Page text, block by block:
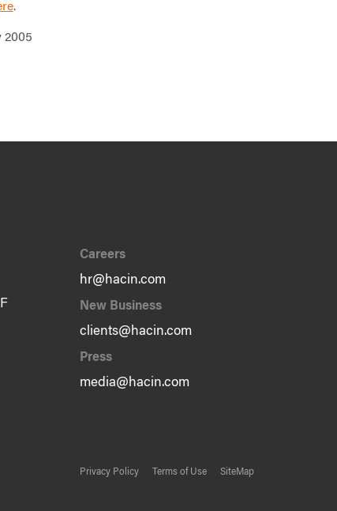
.
2005
Careers
hr@hacin.com
New Business
clients@hacin.com
Press
media@hacin.com
Privacy Policy Terms of Use SiteMap